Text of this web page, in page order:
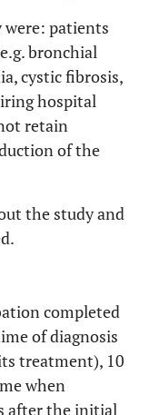
patients
bronchial
cystic fibrosis,
hospital
retain
of the
the study and
completed
of diagnosis
treatment), 10
when
after the initial